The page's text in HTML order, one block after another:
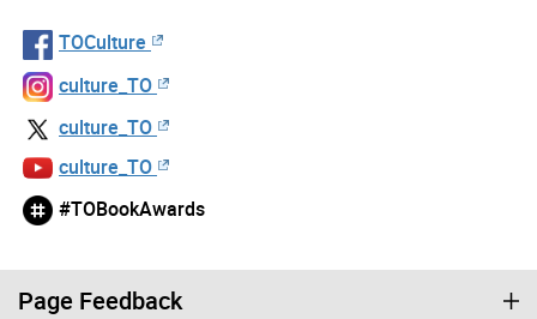
TOCulture
culture_TO
culture_TO
culture_TO
#TOBookAwards
Page Feedback